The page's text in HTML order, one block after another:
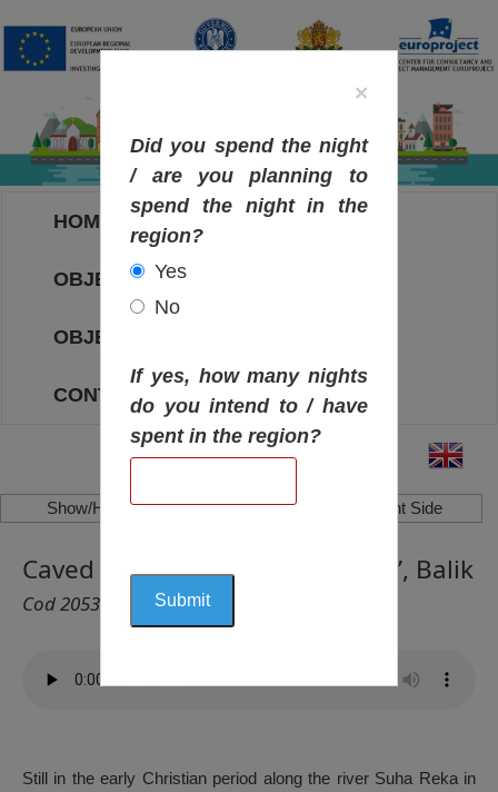
HOME
OBJECTIVES MAP
OBJECTIVES
CONTACT
Show/Hide Left Side Show/Hide Right Side
Caved Monastery “Ghiaur Evleri”, Balik
Cod 2053
Still in the early Christian period along the river Suha Reka in
×
Did you spend the night
/ are you planning to
spend the night in the
region?
Yes
No
If yes, how many nights
do you intend to / have
spent in the region?